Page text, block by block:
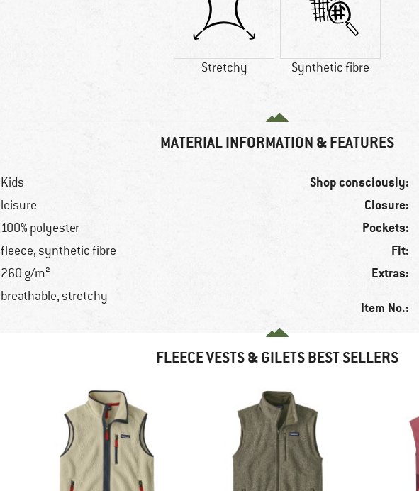
Stretchy Synthetic fibre
MATERIAL INFORMATION & FEATURES
Kids
leisure
100% polyester
fleece, synthetic fibre
260 g/m²
breathable, stretchy
Shop consciously:
Closure:
Pockets:
Fit:
Extras:
Item No.:
FLEECE VESTS & GILETS BEST SELLERS